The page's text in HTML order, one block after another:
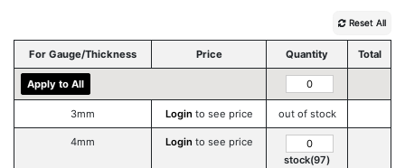
Reset All
For Gauge/Thickness Price Quantity Total
Apply to All
3mm Login to see price out of stock
4mm Login to see price
stock(97)